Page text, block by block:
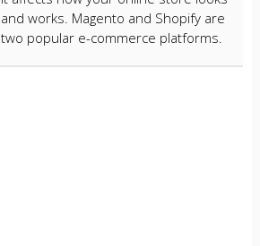
and works. Magento and Shopify are
two popular e-commerce platforms.